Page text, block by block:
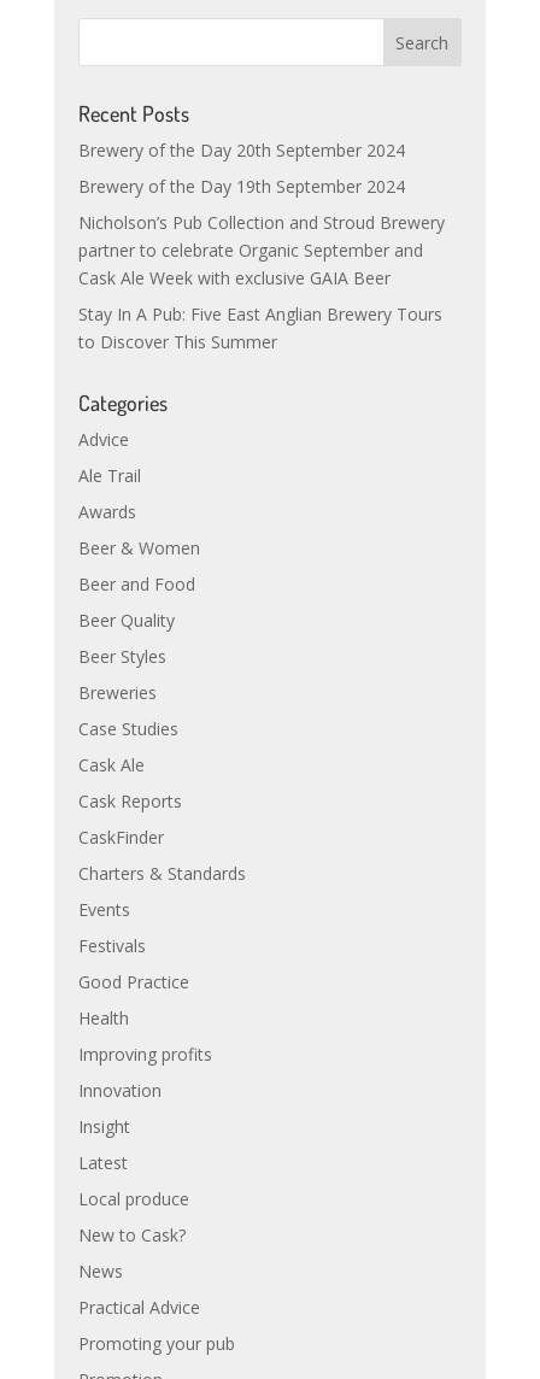
Recent Posts
Brewery of the Day 20th September 2024
Brewery of the Day 19th September 2024
Nicholson’s Pub Collection and Stroud Brewery
partner to celebrate Organic September and
Cask Ale Week with exclusive GAIA Beer
Stay In A Pub: Five East Anglian Brewery Tours
to Discover This Summer
Categories
Advice
Ale Trail
Awards
Beer & Women
Beer and Food
Beer Quality
Beer Styles
Breweries
Case Studies
Cask Ale
Cask Reports
CaskFinder
Charters & Standards
Events
Festivals
Good Practice
Health
Improving profits
Innovation
Insight
Latest
Local produce
New to Cask?
News
Practical Advice
Promoting your pub